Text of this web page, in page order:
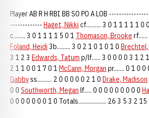
Player AB R H RBI BB SO PO A LOB
------------- Haget, Nikki cf.......... 3 0 1 1 1 1 1 0 0
c........ 3 0 1 1 1 1 5 0 1 Thomason, Brooke
Foland, Heidi 3b......... 3 0 2 1 0 1 0 1 0 Brechtel,
3 1 2 3 Edwards, Tatum p/lf...... 3 0 0 0 0 3 1 2 1
2 1 1 0 0 1 7 0 1 McCann, Morgan pr....... 0 1 0 0
Gabbyss.......... 2 0 0 0 0 0 2 1 0 Drake, Madison
0 0 Southworth, Megan lf..... 0 0 0 0 0 0 0 0 0
0 0 0 0 0 0 0 1 0 Totals................... 26 3 5 3 2